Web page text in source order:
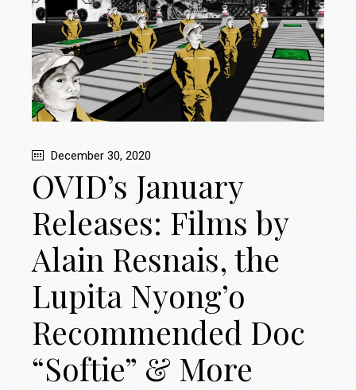
December 30, 2020
OVID’s January
Releases: Films by
Alain Resnais, the
Lupita Nyong’o
Recommended Doc
“Softie” & More